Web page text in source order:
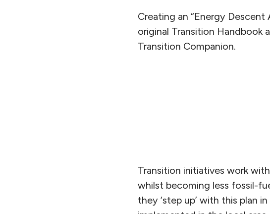
Creating an “Energy
original Transition Handbook
Transition Companion.
Transition initiatives work
whilst becoming less fossil-
they ‘step up’ with this plan